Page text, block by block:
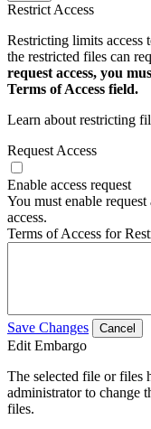
Restrict Access
Restricting limits access
the restricted files can
request access, you
Terms of Access field.
Learn about restricting
Request Access
Enable access request
You must enable
access.
Terms of Access for
Save Changes Cancel
Edit Embargo
The selected file or files
administrator to change
files.